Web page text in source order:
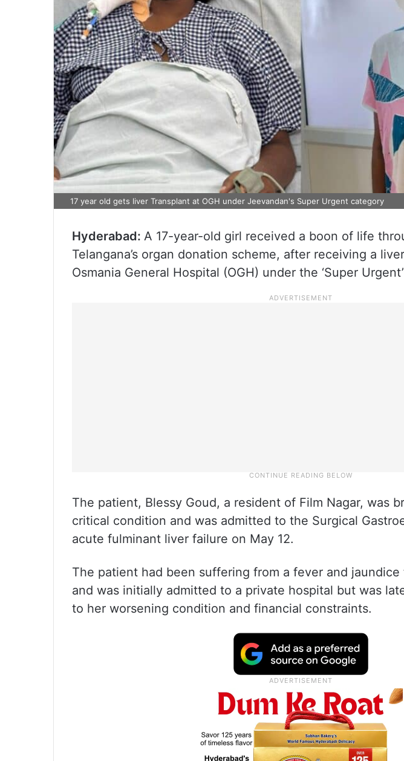
17 year old gets liver Transplant at OGH under Jeevandan's Super Urgent category
Hyderabad: A 17-year-old girl received a boon of life
Telangana’s organ donation scheme, after receiving a
Osmania General Hospital (OGH) under the ‘Super
The patient, Blessy Goud, a resident of Film Nagar, was
critical condition and was admitted to the Surgical
acute fulminant liver failure on May 12.
The patient had been suffering from a fever and
and was initially admitted to a private hospital but was
to her worsening condition and financial constraints.